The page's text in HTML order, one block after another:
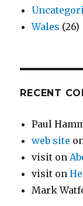
Wales (26)
RECENT
Paul
web site
visit on
visit on
Mark